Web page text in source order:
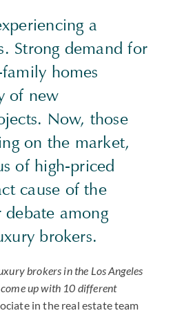
a
Strong demand for
homes
of new
Now, those
on the market,
of high-priced
cause of the
debate among
brokers.
brokers in the Los Angeles
up with 10 different
in the real estate team